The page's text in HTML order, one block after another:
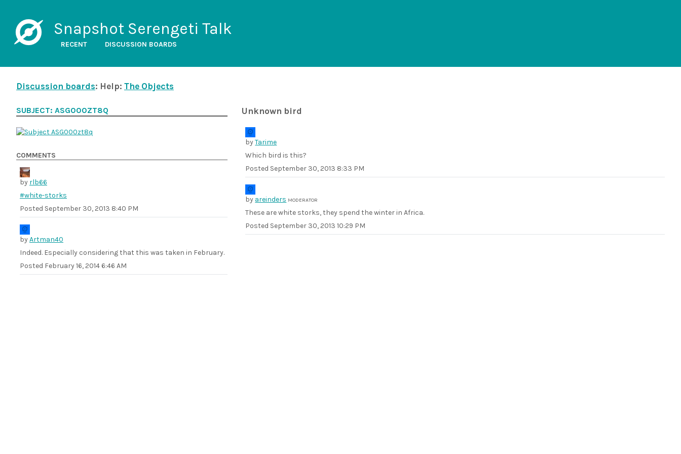
Snapshot Serengeti Talk
RECENT DISCUSSION BOARDS
Discussion boards: Help: The Objects
Unknown bird
byTarime
Which bird is this?
Posted September 30, 2013 8:33 PM
by areinders MODERATOR
These are white storks, they spend the winter in Africa.
Posted September 30, 2013 10:29 PM
SUBJECT: ASG000ZT8Q
COMMENTS
by rlb66
#white-storks
Posted September 30, 2013 8:40 PM
byArtman40
Indeed. Especially considering that this was taken in February.
Posted February 16, 2014 6:46 AM